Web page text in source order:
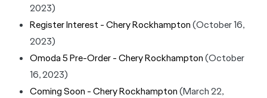
2023)
Register Interest - Chery Rockhampton(October 16,
2023)
Omoda 5 Pre-Order - Chery Rockhampton(October
16, 2023)
Coming Soon - Chery Rockhampton(March 22,